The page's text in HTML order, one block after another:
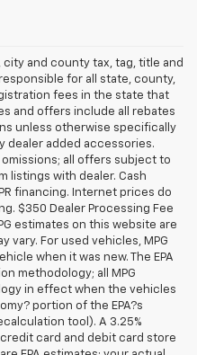
and county tax, tag, title and
for all state, county,
fees in the state that
and offers include all rebates
unless otherwise specifically
dealer added accessories.
all offers subject to
listings with dealer. Cash
financing. Internet prices do
$350 Dealer Processing Fee
estimates on this website are
vary. For used vehicles, MPG
when it was new. The EPA
methodology; all MPG
in effect when the vehicles
portion of the EPA?s
tool). A 3.25%
card and debit card store